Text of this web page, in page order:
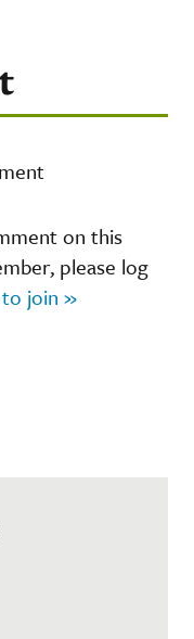
on this
please log
join »